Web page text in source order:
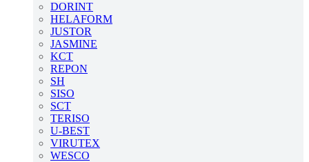
DORINT
HELAFORM
JUSTOR
JASMINE
KCT
REPON
SH
SISO
SCT
TERISO
U-BEST
VIRUTEX
WESCO